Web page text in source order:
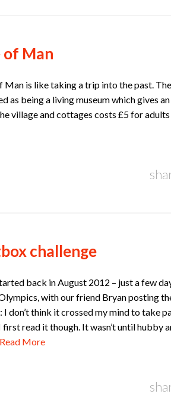
of Man
Man is like taking a trip into the past.
as being a living museum which gives
village and cottages costs £5 for
challenge
back in August 2012 – just a few
with our friend Bryan posting
I don’t think it crossed my mind to take
first read it though. It wasn’t until hubby
Read More